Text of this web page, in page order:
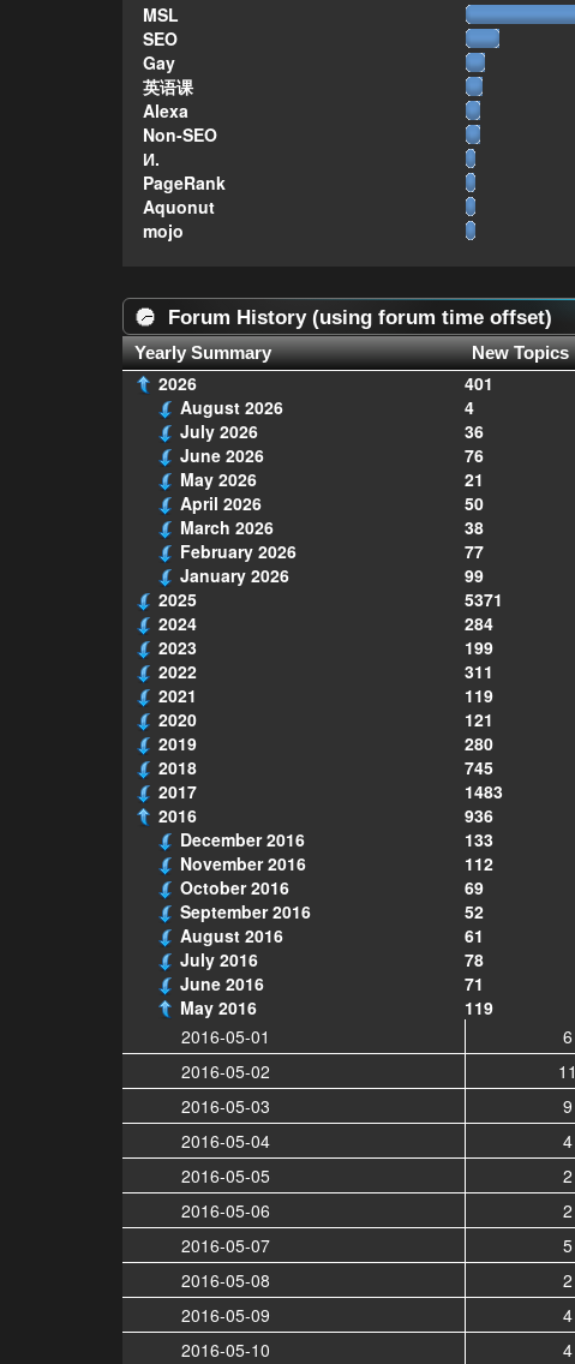
MSL
SEO
Gay
英语课
Alexa
Non-SEO
И.
PageRank
Aquonut
mojo
Forum History (using forum time offset)
Yearly Summary New Topics
2026 401
August 2026
4
July 2026
36
June 2026
76
May 2026
21
April 2026
50
March 2026
38
February 2026
77
January 2026
99
2025
5371
2024
284
2023
199
2022
311
2021
119
2020
121
2019
280
2018
745
2017
1483
2016
936
December 2016
133
November 2016
112
October 2016
69
September 2016
52
August 2016
61
July 2016
78
June 2016
71
May 2016
119
2016-05-01
6
2016-05-02
11
2016-05-03
9
2016-05-04
4
2016-05-05
2
2016-05-06
2
2016-05-07
5
2016-05-08
2
2016-05-09
4
2016-05-10
4